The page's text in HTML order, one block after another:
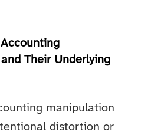
Their Underlying
manipulation
distortion or